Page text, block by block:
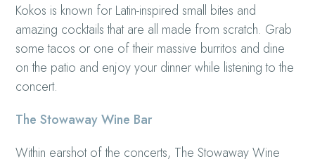
Kokos is known for Latin-inspired small bites and
amazing cocktails that are all made from scratch. Grab
some tacos or one of their massive burritos and dine
on the patio and enjoy your dinner while listening to the
concert.
The Stowaway Wine Bar
Within earshot of the concerts, The Stowaway Wine